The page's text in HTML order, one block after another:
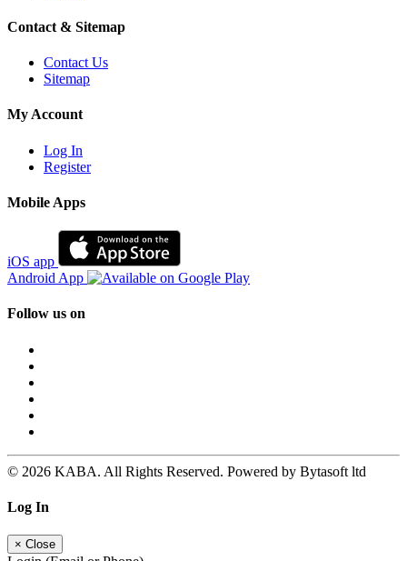
Contact & Sitemap
Contact Us
Sitemap
My Account
Log In
Register
Mobile Apps
iOS app
Android App
Follow us on
© 2026 KABA. All Rights Reserved. Powered by Bytasoft ltd
Log In
× Close